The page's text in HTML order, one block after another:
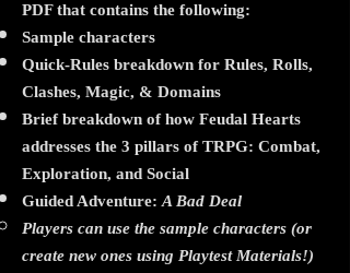
PDF that contains the following:
Sample characters
Quick-Rules breakdown for Rules, Rolls,
Clashes, Magic, & Domains
Brief breakdown of how Feudal Hearts
addresses the 3 pillars of TRPG: Combat,
Exploration, and Social
​Guided Adventure: A Bad Deal
Players can use the sample characters (or
create new ones using Playtest Materials!)